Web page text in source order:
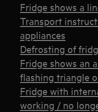
Fridge shows a
Transport
appliances
Defrosting of
Fridge shows an
flashing triangle
Fridge with
working / no